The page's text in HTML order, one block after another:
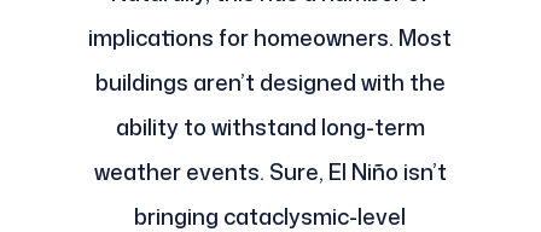
implications for homeowners. Most
buildings aren’t designed with the
ability to withstand long-term
weather events. Sure, El Niño isn’t
bringing cataclysmic-level